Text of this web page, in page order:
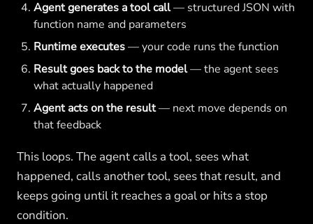
Agent generates a tool call— structured JSON with
function name and parameters
Runtime executes— your code runs the function
Result goes back to the model— the agent sees
what actually happened
Agent acts on the result— next move depends on
that feedback
This loops. The agent calls a tool, sees what
happened, calls another tool, sees that result, and
keeps going until it reaches a goal or hits a stop
condition.